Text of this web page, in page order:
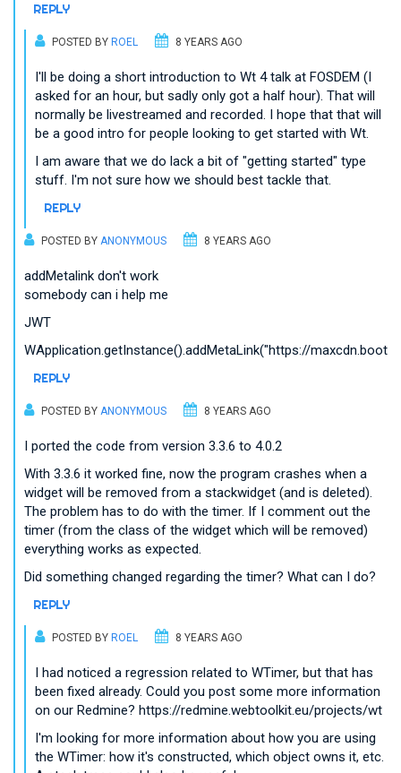
REPLY
POSTED BY ROEL 8 YEARS AGO
I'll be doing a short introduction to Wt 4 talk at FOSDEM (I
asked for an hour, but sadly only got a half hour). That will
normally be livestreamed and recorded. I hope that that will
be a good intro for people looking to get started with Wt.
I am aware that we do lack a bit of "getting started" type
stuff. I'm not sure how we should best tackle that.
REPLY
POSTED BY ANONYMOUS 8 YEARS AGO
addMetalink don't work
somebody can i help me
JWT
WApplication.getInstance().addMetaLink("https://
REPLY
POSTED BY ANONYMOUS 8 YEARS AGO
I ported the code from version 3.3.6 to 4.0.2
With 3.3.6 it worked fine, now the program crashes when a
widget will be removed from a stackwidget (and is deleted).
The problem has to do with the timer. If I comment out the
timer (from the class of the widget which will be removed)
everything works as expected.
Did something changed regarding the timer? What can I do?
REPLY
POSTED BY ROEL 8 YEARS AGO
I had noticed a regression related to WTimer, but that has
been fixed already. Could you post some more information
on our Redmine? https://redmine.webtoolkit.eu/projects/wt
I'm looking for more information about how you are using
the WTimer: how it's constructed, which object owns it, etc.